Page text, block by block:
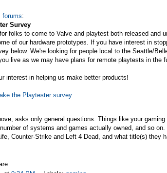
forums:
Survey
folks to come to Valve and playtest both released and
of our hardware prototypes. If you have interest in
below. We're looking for people local to the Seattle/
live as we may have plans for remote playtests in the
interest in helping us make better products!
the Playtester survey
asks only general questions. Things like your
of systems and games actually owned, and so
Counter-Strike and Left 4 Dead, and what title(s) they